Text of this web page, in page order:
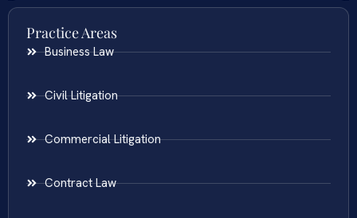
Practice Areas
Business Law
Civil Litigation
Commercial Litigation
Contract Law